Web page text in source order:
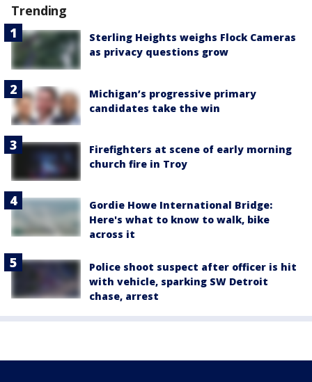
Trending
Sterling Heights weighs Flock Cameras
as privacy questions grow
Michigan’s progressive primary
candidates take the win
Firefighters at scene of early morning
church fire in Troy
Gordie Howe International Bridge:
Here's what to know to walk, bike
across it
Police shoot suspect after officer is hit
with vehicle, sparking SW Detroit
chase, arrest